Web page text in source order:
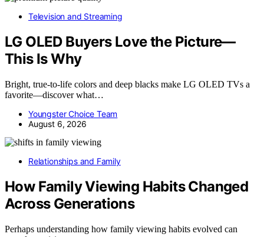
Television and Streaming
LG OLED Buyers Love the Picture—
This Is Why
Bright, true-to-life colors and deep blacks make LG OLED TVs a
favorite—discover what…
Youngster Choice Team
August 6, 2026
Relationships and Family
How Family Viewing Habits Changed
Across Generations
Perhaps understanding how family viewing habits evolved can